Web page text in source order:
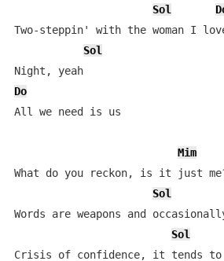
Sol
Two-steppin' with the woman I
Sol
Night, yeah
Do
All we need is us
Mim
What do you reckon, is it just
Sol
Words are weapons and
Sol
Crisis of confidence, it tends to